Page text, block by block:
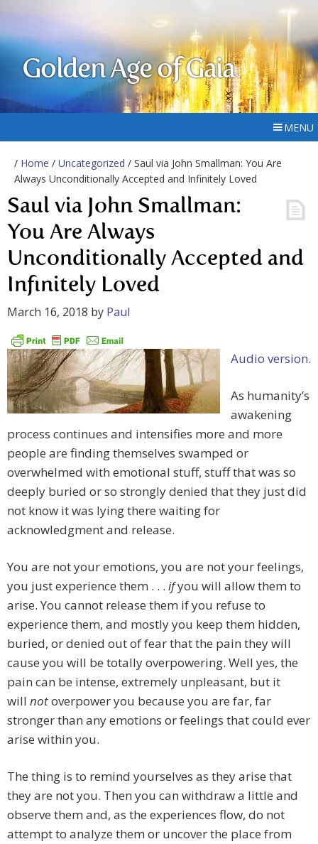
Golden Age of Gaia
MENU
/ Home / Uncategorized / Saul via John Smallman: You Are
Always Unconditionally Accepted and Infinitely Loved
Saul via John Smallman:
You Are Always
Unconditionally Accepted and
Infinitely Loved
March 16, 2018 by Paul
Audio version.
As humanity’s
awakening
process continues and intensifies more and more
people are finding themselves swamped or
overwhelmed with emotional stuff, stuff that was so
deeply buried or so strongly denied that they just did
not know it was lying there waiting for
acknowledgment and release.
You are not your emotions, you are not your feelings,
you just experience them . . . ifyou will allow them to
arise. You cannot release them if you refuse to
experience them, and mostly you keep them hidden,
buried, or denied out of fear that the pain they will
cause you will be totally overpowering. Well yes, the
pain can be intense, extremely unpleasant, but it
will notoverpower you because you are far, far
stronger than any emotions or feelings that could ever
arise within you.
The thing is to remind yourselves as they arise that
they are not you. Then you can withdraw a little and
observe them and, as the experiences flow, do not
attempt to analyze them or uncover the place from